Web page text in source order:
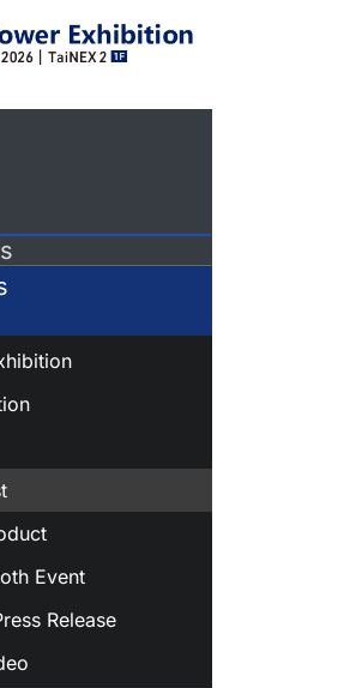
Event
Release